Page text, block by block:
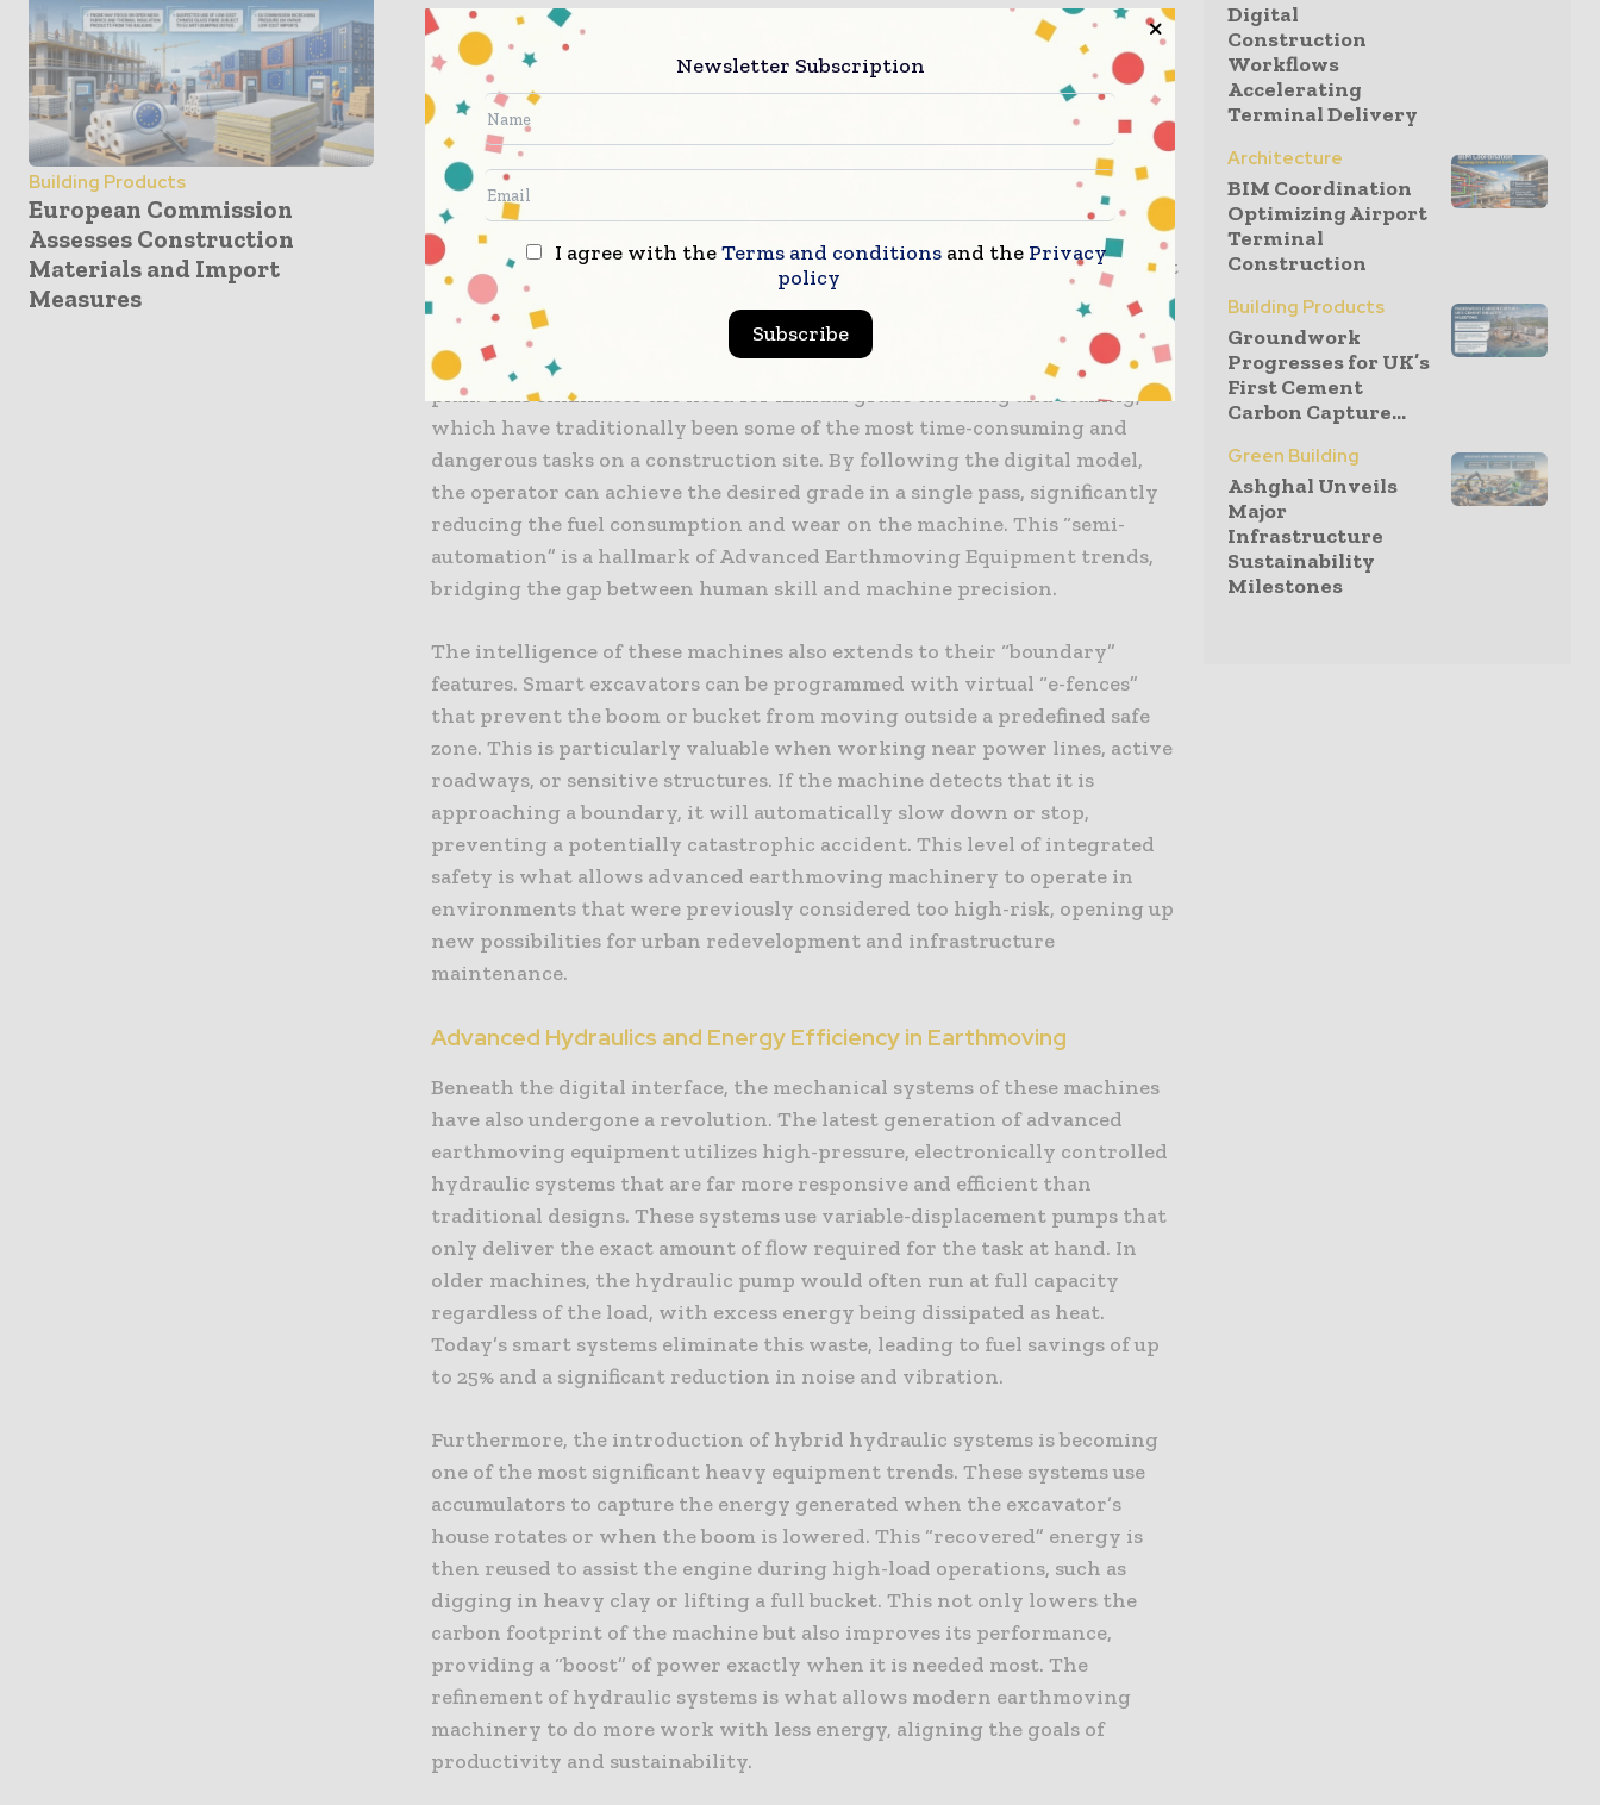
Building Products
European Commission
Assesses Construction
Materials and Import
Measures
contractors to work in tighter spaces, avoid underground utilities with
absolute confidence, and minimize the over-excavation that leads to
wasted material and energy. As the industry looks toward a more
automated future, these machines are serving as the essential foundation
for the next generation of built environments.
The Rise of Smart Excavators and Machine Control
Perhaps the most visible sign of progress in the sector is the development
of smart excavators. These machines are equipped with factory-
integrated 2D and 3D grading systems that provide the operator with
real-time feedback on the bucket’s position relative to the digital site
plan. This eliminates the need for manual grade checking and staking,
which have traditionally been some of the most time-consuming and
dangerous tasks on a construction site. By following the digital model,
the operator can achieve the desired grade in a single pass, significantly
reducing the fuel consumption and wear on the machine. This “semi-
automation” is a hallmark of Advanced Earthmoving Equipment trends,
bridging the gap between human skill and machine precision.
The intelligence of these machines also extends to their “boundary”
features. Smart excavators can be programmed with virtual “e-fences”
that prevent the boom or bucket from moving outside a predefined safe
zone. This is particularly valuable when working near power lines, active
roadways, or sensitive structures. If the machine detects that it is
approaching a boundary, it will automatically slow down or stop,
preventing a potentially catastrophic accident. This level of integrated
safety is what allows advanced earthmoving machinery to operate in
environments that were previously considered too high-risk, opening up
new possibilities for urban redevelopment and infrastructure
maintenance.
Advanced Hydraulics and Energy Efficiency in Earthmoving
Beneath the digital interface, the mechanical systems of these machines
have also undergone a revolution. The latest generation of advanced
earthmoving equipment utilizes high-pressure, electronically controlled
hydraulic systems that are far more responsive and efficient than
traditional designs. These systems use variable-displacement pumps that
only deliver the exact amount of flow required for the task at hand. In
older machines, the hydraulic pump would often run at full capacity
regardless of the load, with excess energy being dissipated as heat.
Today’s smart systems eliminate this waste, leading to fuel savings of up
to 25% and a significant reduction in noise and vibration.
Furthermore, the introduction of hybrid hydraulic systems is becoming
one of the most significant heavy equipment trends. These systems use
accumulators to capture the energy generated when the excavator’s
house rotates or when the boom is lowered. This “recovered” energy is
then reused to assist the engine during high-load operations, such as
digging in heavy clay or lifting a full bucket. This not only lowers the
carbon footprint of the machine but also improves its performance,
providing a “boost” of power exactly when it is needed most. The
refinement of hydraulic systems is what allows modern earthmoving
machinery to do more work with less energy, aligning the goals of
productivity and sustainability.
Digital
Construction
Workflows
Accelerating
Terminal Delivery
Architecture
BIM Coordination
Optimizing Airport
Terminal
Construction
Building Products
Groundwork
Progresses for UK’s
First Cement
Carbon Capture...
Green Building
Ashghal Unveils
Major
Infrastructure
Sustainability
Milestones
Newsletter Subscription
I agree with theTerms and conditions and the Privacy
policy
Subscribe